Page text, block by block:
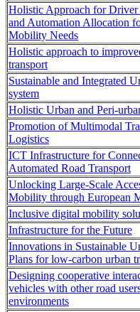
Holistic Approach for Driver
and Automation Allocation
Mobility Needs
Holistic approach to
transport
Sustainable and Integrated
system
Holistic Urban and Peri-
Promotion of Multimodal
Logistics
ICT Infrastructure for
Automated Road Transport
Unlocking Large-Scale
Mobility through European
Inclusive digital mobility
Infrastructure for the Future
Innovations in Sustainable
Plans for low-carbon urban
Designing cooperative
vehicles with other road
environments